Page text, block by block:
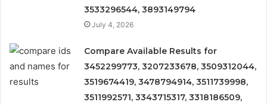
3533296544, 3893149794
July 4, 2026
Compare Available Results for
3452299773, 3207233678, 3509312044,
3519674419, 3478794914, 3511739998,
3511992571, 3343715317, 3318186509,